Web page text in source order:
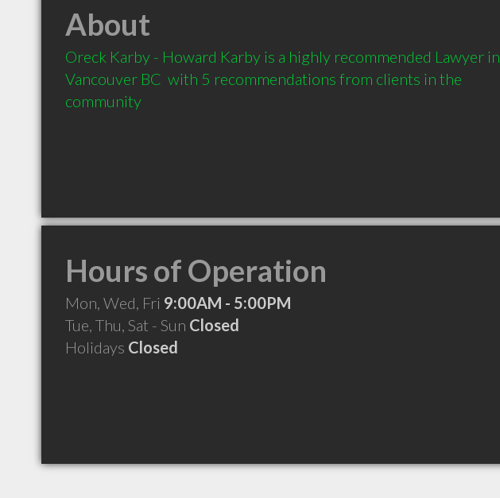
About
Oreck Karby - Howard Karby is a highly recommended Lawyer in
Vancouver BC  with 5 recommendations from clients in the
community
Hours of Operation
Mon, Wed, Fri 9:00AM - 5:00PM
Tue, Thu, Sat - Sun Closed
Holidays Closed